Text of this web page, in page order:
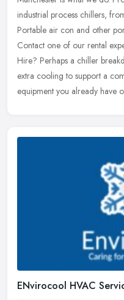
industrial process chillers,
Portable air con and other
Contact one of our rental
Hire? Perhaps a chiller
extra cooling to support a
equipment you already have
ENvirocool HVAC